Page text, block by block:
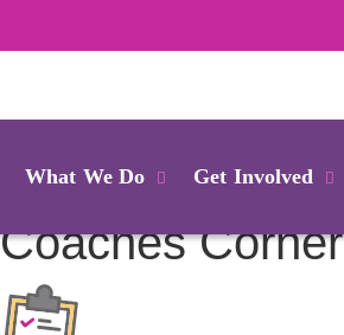
What We Do Get Involved
CoachesCorner